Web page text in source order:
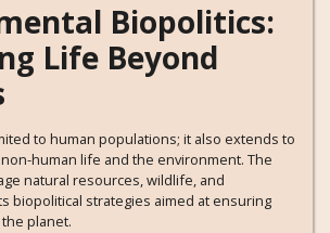
Biopolitics:
Life Beyond
to human populations; it also extends to
human life and the environment. The
natural resources, wildlife, and
biopolitical strategies aimed at ensuring
planet.